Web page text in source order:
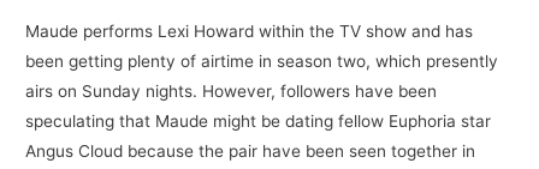
Maude performs Lexi Howard within the TV show and has
been getting plenty of airtime in season two, which presently
airs on Sunday nights. However, followers have been
speculating that Maude might be dating fellow Euphoria star
Angus Cloud because the pair have been seen together in